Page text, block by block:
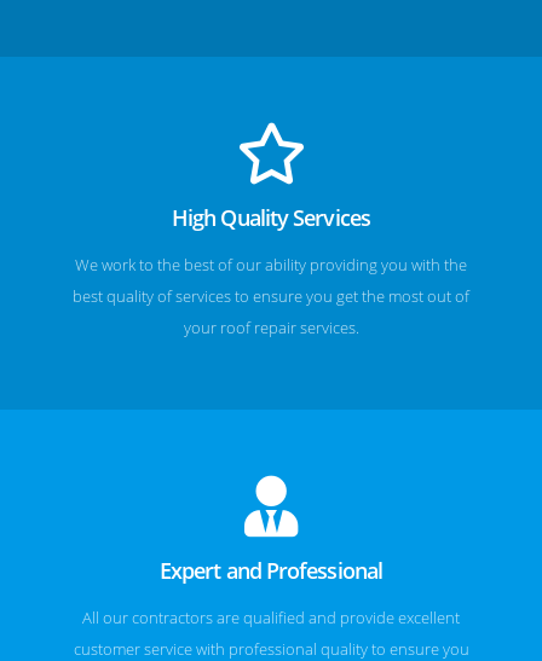
High Quality Services
We work to the best of our ability providing you with the
best quality of services to ensure you get the most out of
your roof repair services.
Expert and Professional
All our contractors are qualified and provide excellent
customer service with professional quality to ensure you